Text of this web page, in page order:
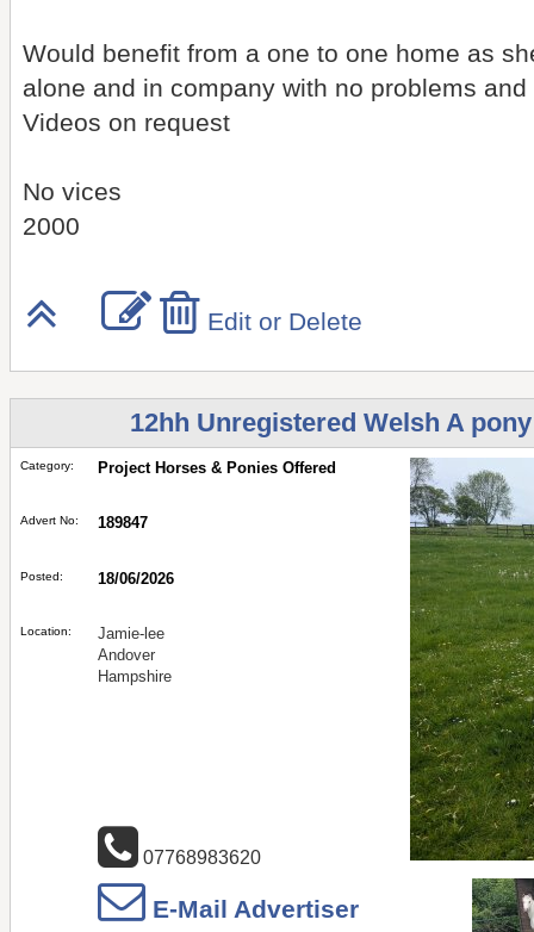
Would benefit from a one to one home as
alone and in company with no problems
Videos on request
No vices
2000
Edit or Delete
12hh Unregistered Welsh A
Category: Project Horses & Ponies Offered
Advert No: 189847
Posted: 18/06/2026
Location:
Jamie-lee
Andover
Hampshire
07768983620
E-Mail Advertiser